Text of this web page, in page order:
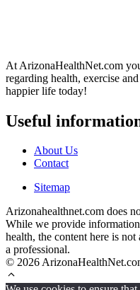
At ArizonaHealthNet.com
regarding health, exercise
happier life today!
Useful
About Us
Contact
Sitemap
Arizonahealthnet.com does
While we provide information
health, the content here is
a professional.
© 2026